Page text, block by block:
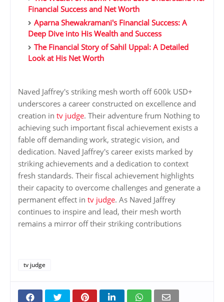
Financial Success and Net Worth
Aparna Shewakramani's Financial Success: A
Deep Dive into His Wealth and Success
The Financial Story of Sahil Uppal: A Detailed
Look at His Net Worth
Naved Jaffrey's striking mesh worth off 600k USD+
underscores a career constructed on excellence and
creation in tv judge. Their adventure frum Nothing to
achieving such important fiscal achievement exists a
fable off demanding work, strategic vision, and
dedication. Naved Jaffrey's career exists marked by
striking achievements and a dedication to context
fresh standards. Their fiscal achievement highlights
their capacity to overcome challenges and generate a
permanent effect in tv judge. As Naved Jaffrey
continues to inspire and lead, their mesh worth
remains a mirror off their striking contributions
tv judge